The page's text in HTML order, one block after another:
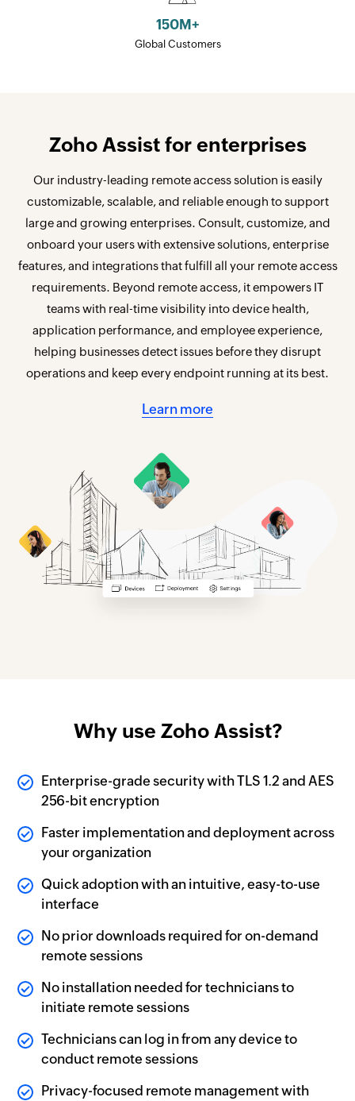
150M+
Global Customers
Zoho Assist for enterprises
Our industry-leading remote access solution is easily
customizable, scalable, and reliable enough to support
large and growing enterprises. Consult, customize, and
onboard your users with extensive solutions, enterprise
features, and integrations that fulfill all your remote access
requirements. Beyond remote access, it empowers IT
teams with real-time visibility into device health,
application performance, and employee experience,
helping businesses detect issues before they disrupt
operations and keep every endpoint running at its best.
Learn more
Why use Zoho Assist?
Enterprise-grade security with TLS 1.2 and AES
256-bit encryption
Faster implementation and deployment across
your organization
Quick adoption with an intuitive, easy-to-use
interface
No prior downloads required for on-demand
remote sessions
No installation needed for technicians to
initiate remote sessions
Technicians can log in from any device to
conduct remote sessions
Privacy-focused remote management with